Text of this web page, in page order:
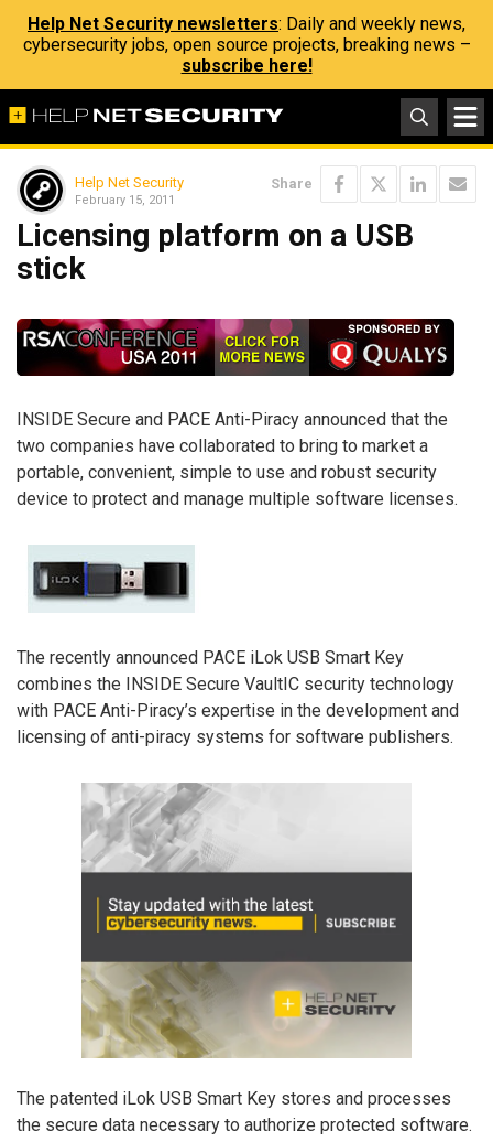
Help Net Security newsletters: Daily and weekly news,
cybersecurity jobs, open source projects, breaking news –
subscribe here!
Help Net Security
February 15, 2011
Share
Licensing platform on a USB
stick
INSIDE Secure and PACE Anti-Piracy announced that the
two companies have collaborated to bring to market a
portable, convenient, simple to use and robust security
device to protect and manage multiple software licenses.
The recently announced PACE iLok USB Smart Key
combines the INSIDE Secure VaultIC security technology
with PACE Anti-Piracy’s expertise in the development and
licensing of anti-piracy systems for software publishers.
The patented iLok USB Smart Key stores and processes
the secure data necessary to authorize protected software.